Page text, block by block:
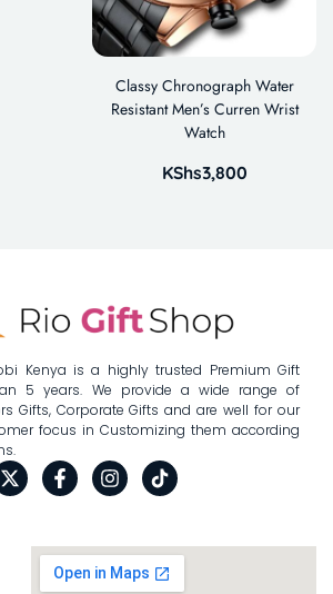
Classy Chronograph Water
Resistant Men’s Curren Wrist
Watch
KShs3,800
Kenya is a highly trusted Premium Gift
5 years. We provide a wide range of
Gifts, Corporate Gifts and are well for our
focus in Customizing them according